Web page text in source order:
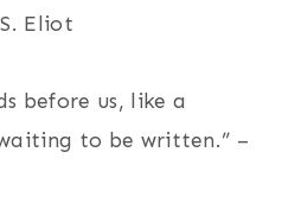
Eliot
before us, like a
to be written.” –